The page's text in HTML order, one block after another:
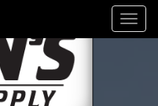
Menu